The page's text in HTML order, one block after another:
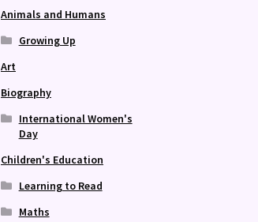
Animals and Humans
Growing Up
Art
Biography
International Women's
Day
Children's Education
Learning to Read
Maths